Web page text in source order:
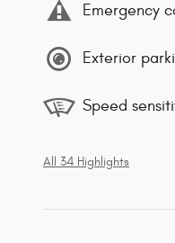
Emergency
Exterior
Speed
All 34 Highlights